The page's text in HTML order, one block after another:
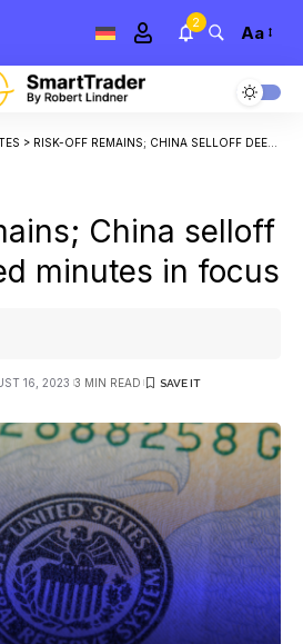
2 Aa
> RISK-OFF REMAINS; CHINA SELLOFF DEEPENS; FED MINUTES IN FOCUS
China selloff
minutes in focus
16, 2023 3 MIN READ